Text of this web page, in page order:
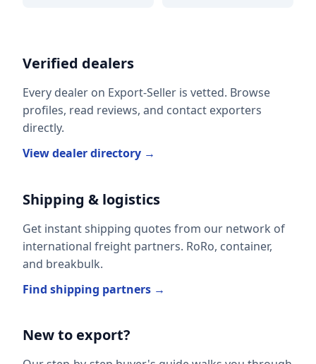
Verified dealers
Every dealer on Export-Seller is vetted. Browse
profiles, read reviews, and contact exporters
directly.
View dealer directory →
Shipping & logistics
Get instant shipping quotes from our network of
international freight partners. RoRo, container,
and breakbulk.
Find shipping partners →
New to export?